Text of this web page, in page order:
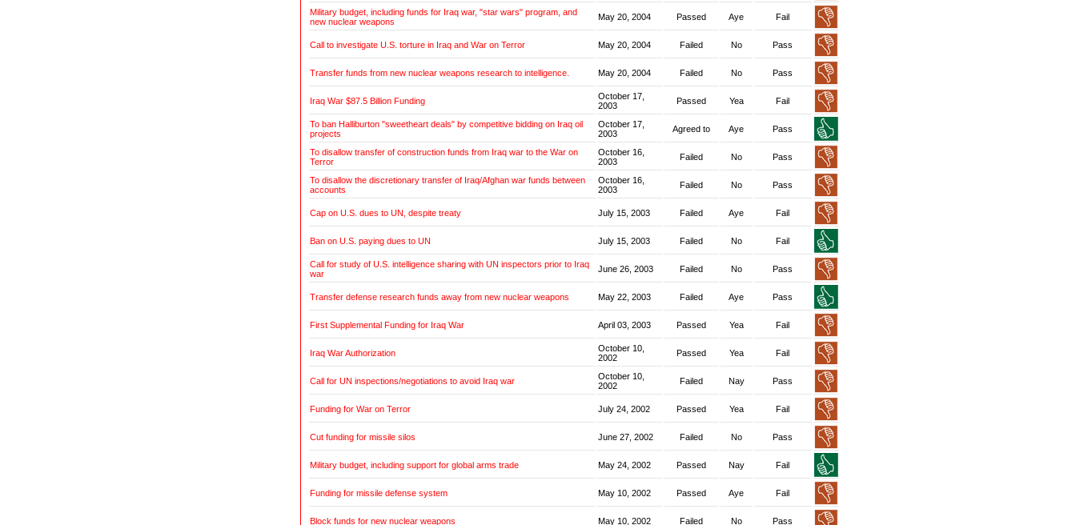
Military budget, including funds for Iraq war, "star wars" program, and
new nuclear weapons
May 20, 2004 Passed Aye Fail
Call to investigate U.S. torture in Iraq and War on Terror May 20, 2004 Failed No Pass
Transfer funds from new nuclear weapons research to intelligence. May 20, 2004 Failed No Pass
Iraq War $87.5 Billion Funding
October 17,
2003
Passed Yea Fail
To ban Halliburton "sweetheart deals" by competitive bidding on Iraq oil
projects
October 17,
2003
Agreed to Aye Pass
To disallow transfer of construction funds from Iraq war to the War on
Terror
October 16,
2003
Failed No Pass
To disallow the discretionary transfer of Iraq/Afghan war funds between
accounts
October 16,
2003
Failed No Pass
Cap on U.S. dues to UN, despite treaty July 15, 2003 Failed Aye Fail
Ban on U.S. paying dues to UN July 15, 2003 Failed No Fail
Call for study of U.S. intelligence sharing with UN inspectors prior to Iraq
war
June 26, 2003 Failed No Pass
Transfer defense research funds away from new nuclear weapons May 22, 2003 Failed Aye Pass
First Supplemental Funding for Iraq War April 03, 2003 Passed Yea Fail
Iraq War Authorization
October 10,
2002
Passed Yea Fail
Call for UN inspections/negotiations to avoid Iraq war
October 10,
2002
Failed Nay Pass
Funding for War on Terror July 24, 2002 Passed Yea Fail
Cut funding for missile silos June 27, 2002 Failed No Pass
Military budget, including support for global arms trade May 24, 2002 Passed Nay Fail
Funding for missile defense system May 10, 2002 Passed Aye Fail
Block funds for new nuclear weapons May 10, 2002 Failed No Pass